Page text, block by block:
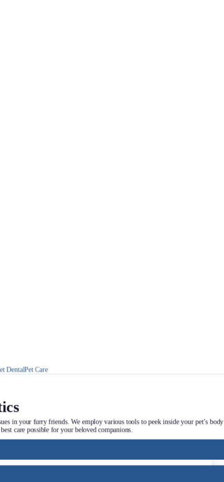
DentalPet Care
in your furry friends. We employ various tools to peek inside your pet’s body
care possible for your beloved companions.
We analyze test results to tailor therapies that address your pet’s needs. This